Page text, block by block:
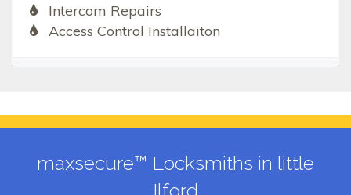
Intercom Repairs
Access Control Installaiton
maxsecure™ Locksmiths in little
Ilford